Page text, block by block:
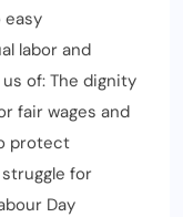
easy
labor and
of: The dignity
fair wages and
protect
for
Day